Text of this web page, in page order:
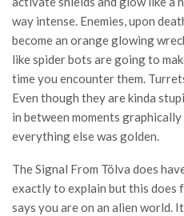
way intense. Enemies, upon
become an orange glowing
like spider bots are going to
time you encounter them.
Even though they are kinda
in between moments
everything else was golden.
The Signal From Tölva does
exactly to explain but this does
says you are on an alien world.